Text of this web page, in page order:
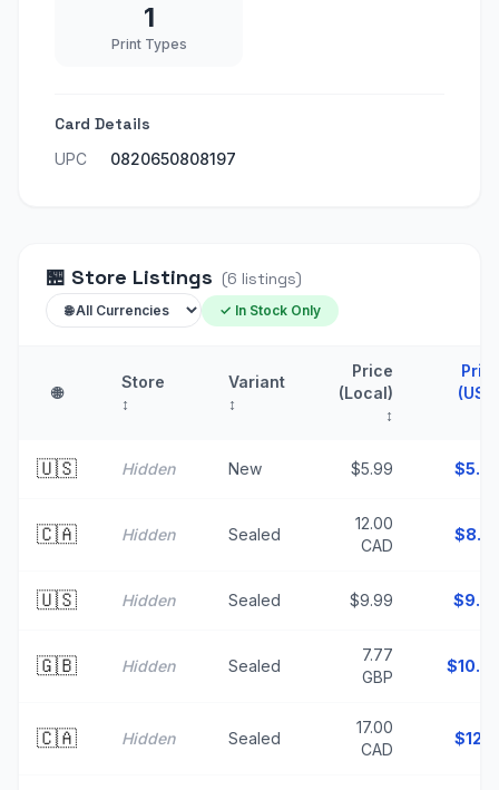
1
Print Types
Card Details
UPC 0820650808197
🏪 Store Listings (6 listings)
✓ In Stock Only
🌐
Store
↕
Variant
↕
Price
(Local)
↕
🇺🇸 Hidden New $5.99 $
🇨🇦 Hidden Sealed
12.00
CAD
$
🇺🇸 Hidden Sealed $9.99 $
🇬🇧 Hidden Sealed
7.77
GBP
$
🇨🇦 Hidden Sealed
17.00
CAD
$